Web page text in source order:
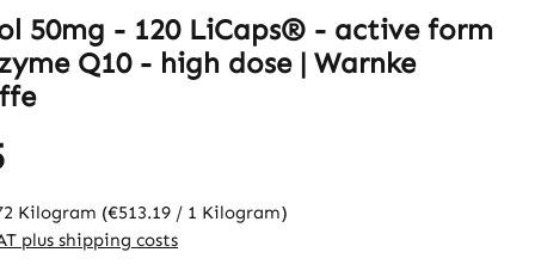
50mg - 120 LiCaps® - active form
Q10 - high dose | Warnke
Kilogram (€513.19 / 1 Kilogram)
plus shipping costs